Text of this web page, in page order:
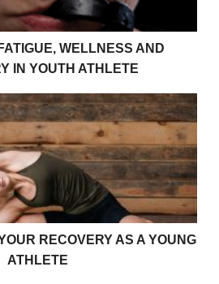
WELLNESS AND
IN YOUTH ATHLETE
Recovery As A Young Athlete
RECOVERY AS A YOUNG
ATHLETE